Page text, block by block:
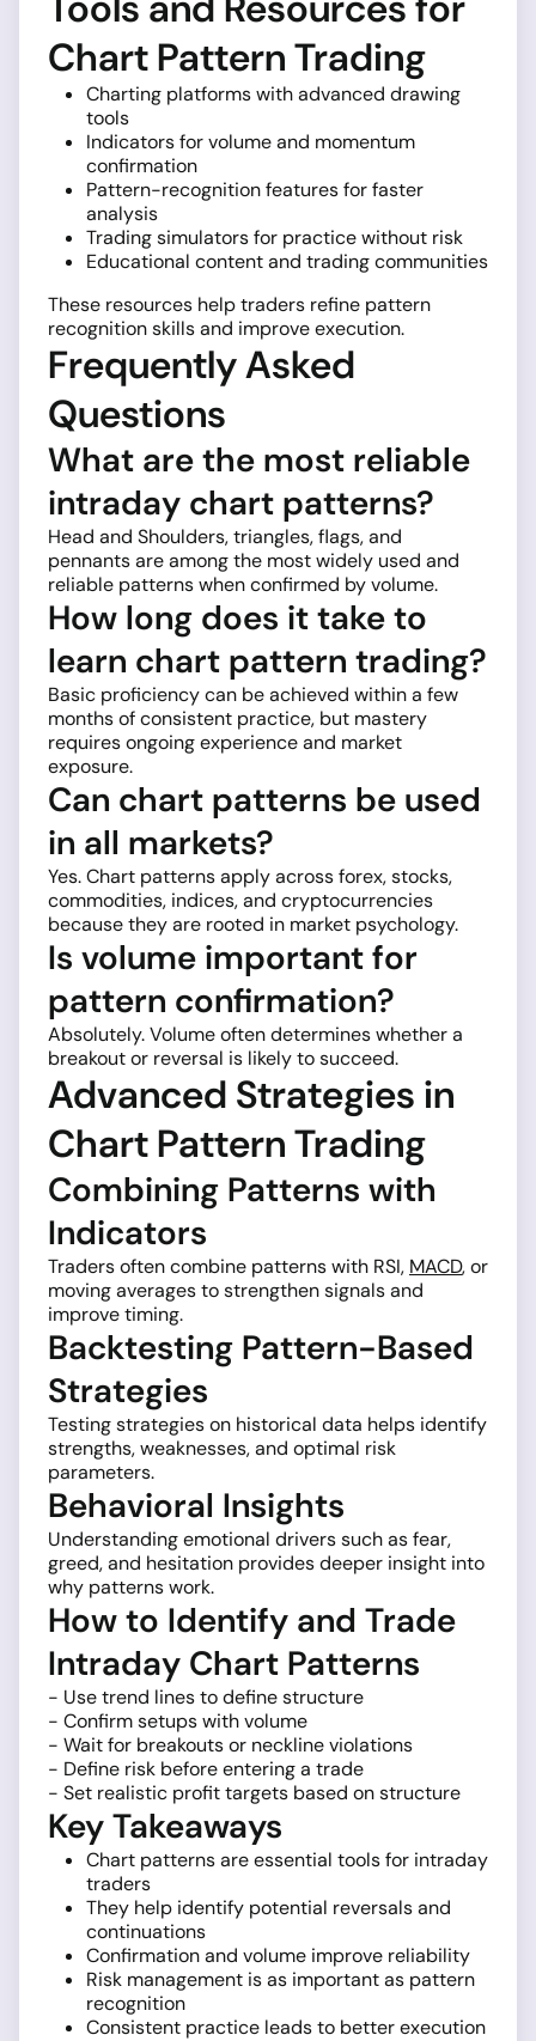
Chart Pattern Trading
Charting platforms with advanced drawing
tools
Indicators for volume and momentum
confirmation
Pattern-recognition features for faster
analysis
Trading simulators for practice without risk
Educational content and trading communities
These resources help traders refine pattern
recognition skills and improve execution.
Frequently Asked
Questions
What are the most reliable
intraday chart patterns?
Head and Shoulders, triangles, flags, and
pennants are among the most widely used and
reliable patterns when confirmed by volume.
How long does it take to
learn chart pattern trading?
Basic proficiency can be achieved within a few
months of consistent practice, but mastery
requires ongoing experience and market
exposure.
Can chart patterns be used
in all markets?
Yes. Chart patterns apply across forex, stocks,
commodities, indices, and cryptocurrencies
because they are rooted in market psychology.
Is volume important for
pattern confirmation?
Absolutely. Volume often determines whether a
breakout or reversal is likely to succeed.
Advanced Strategies in
Chart Pattern Trading
Combining Patterns with
Indicators
Traders often combine patterns with RSI, MACD, or
moving averages to strengthen signals and
improve timing.
Backtesting Pattern-Based
Strategies
Testing strategies on historical data helps identify
strengths, weaknesses, and optimal risk
parameters.
Behavioral Insights
Understanding emotional drivers such as fear,
greed, and hesitation provides deeper insight into
why patterns work.
How to Identify and Trade
Intraday Chart Patterns
- Use trend lines to define structure
- Confirm setups with volume
- Wait for breakouts or neckline violations
- Define risk before entering a trade
- Set realistic profit targets based on structure
Key Takeaways
Chart patterns are essential tools for intraday
traders
They help identify potential reversals and
continuations
Confirmation and volume improve reliability
Risk management is as important as pattern
recognition
Consistent practice leads to better execution